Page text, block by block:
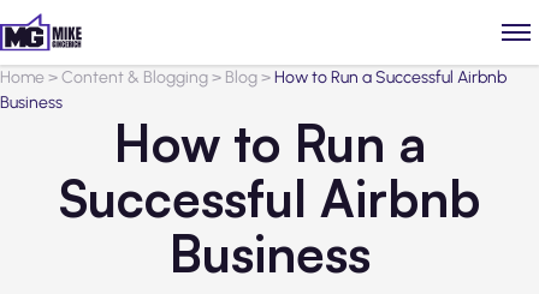
Home>Content & Blogging> Blog>How to Run a Successful Airbnb
Business
How to Run a
Successful Airbnb
Business